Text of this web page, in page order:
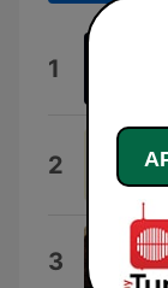
1
2
3